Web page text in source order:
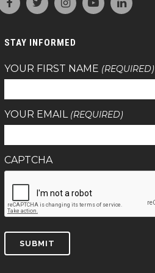
STAY INFORMED
YOUR FIRST NAME (REQUIRED)
YOUR EMAIL (REQUIRED)
CAPTCHA